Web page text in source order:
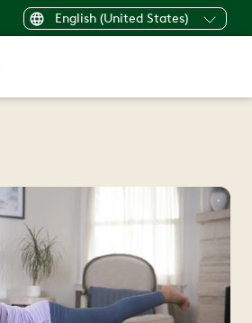
English (United States)